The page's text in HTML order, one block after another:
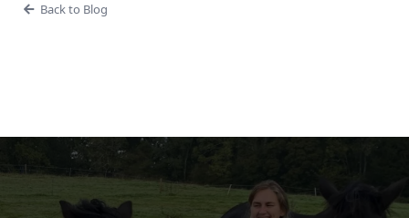
Back to Blog